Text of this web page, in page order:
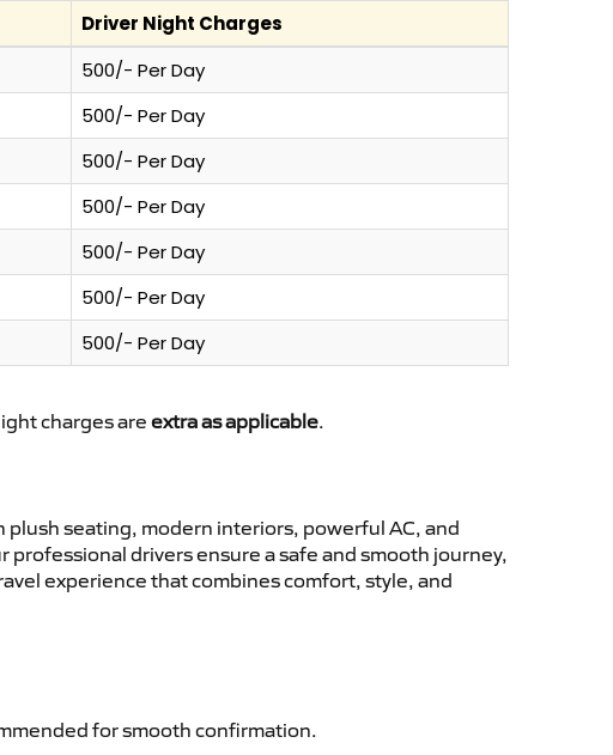
Driver Night Charges
500/- Per Day
500/- Per Day
500/- Per Day
500/- Per Day
500/- Per Day
500/- Per Day
500/- Per Day
charges areextra as applicable.
plush seating, modern interiors, powerful AC, and
drivers ensure a safe and smooth journey,
experience that combines comfort, style, and
for smooth confirmation.